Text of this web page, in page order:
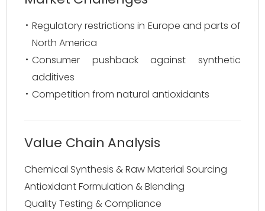
Regulatory restrictions in Europe and parts of
North America
Consumer pushback against synthetic
additives
Competition from natural antioxidants
Value Chain Analysis
Chemical Synthesis & Raw Material Sourcing
Antioxidant Formulation & Blending
Quality Testing & Compliance